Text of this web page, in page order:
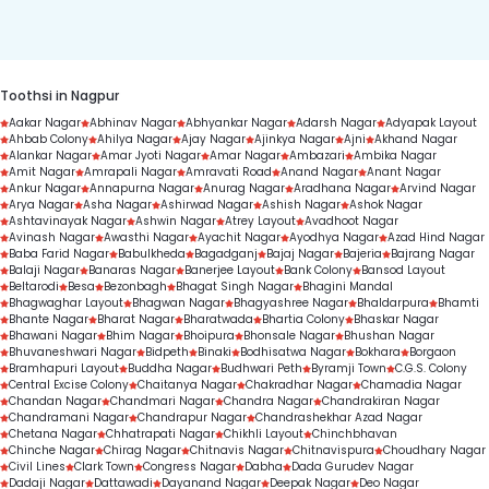
Toothsi in Nagpur
Aakar Nagar Abhinav Nagar Abhyankar Nagar Adarsh Nagar Adyapak Layout
Ahbab Colony Ahilya Nagar Ajay Nagar Ajinkya Nagar Ajni Akhand Nagar
Alankar Nagar Amar Jyoti Nagar Amar Nagar Ambazari Ambika Nagar
Amit Nagar Amrapali Nagar Amravati Road Anand Nagar Anant Nagar
Ankur Nagar Annapurna Nagar Anurag Nagar Aradhana Nagar Arvind Nagar
Arya Nagar Asha Nagar Ashirwad Nagar Ashish Nagar Ashok Nagar
Ashtavinayak Nagar Ashwin Nagar Atrey Layout Avadhoot Nagar
Avinash Nagar Awasthi Nagar Ayachit Nagar Ayodhya Nagar Azad Hind Nagar
Baba Farid Nagar Babulkheda Bagadganj Bajaj Nagar Bajeria
Bajrang Nagar
Balaji Nagar Banaras Nagar Banerjee Layout Bank Colony Bansod Layout
Beltarodi
Besa Bezonbagh Bhagat Singh Nagar Bhagini Mandal
Bhagwaghar Layout Bhagwan Nagar Bhagyashree Nagar Bhaldarpura
Bhamti
Bhante Nagar Bharat Nagar Bharatwada Bhartia Colony Bhaskar Nagar
Bhawani Nagar Bhim Nagar Bhoipura Bhonsale Nagar Bhushan Nagar
Bhuvaneshwari Nagar Bidpeth Binaki Bodhisatwa Nagar Bokhara
Borgaon
Bramhapuri Layout Buddha Nagar Budhwari Peth Byramji Town C.G.S. Colony
Central Excise Colony Chaitanya Nagar Chakradhar Nagar Chamadia Nagar
Chandan Nagar Chandmari Nagar Chandra Nagar Chandrakiran Nagar
Chandramani Nagar Chandrapur Nagar Chandrashekhar Azad Nagar
Chetana Nagar Chhatrapati Nagar Chikhli Layout Chinchbhavan
Chinche Nagar Chirag Nagar Chitnavis Nagar Chitnavispura Choudhary Nagar
Civil Lines Clark Town Congress Nagar Dabha
Dada Gurudev Nagar
Dadaji Nagar Dattawadi Dayanand Nagar Deepak Nagar Deo Nagar